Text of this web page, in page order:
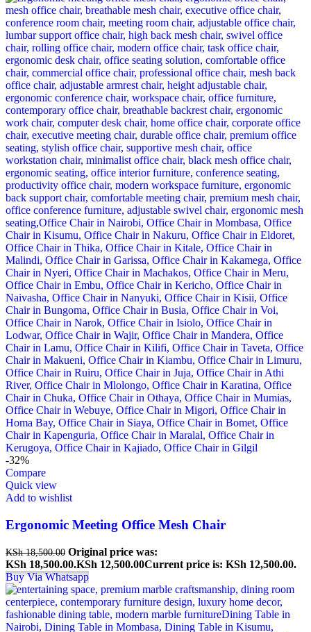
-32%
Compare
Quick view
Add to wishlist
Ergonomic Meeting Office Mesh Chair
KSh18,500.00 Original price was:
KSh 18,500.00.KSh 12,500.00Current price is: KSh 12,500.00.
Buy Via Whatsapp